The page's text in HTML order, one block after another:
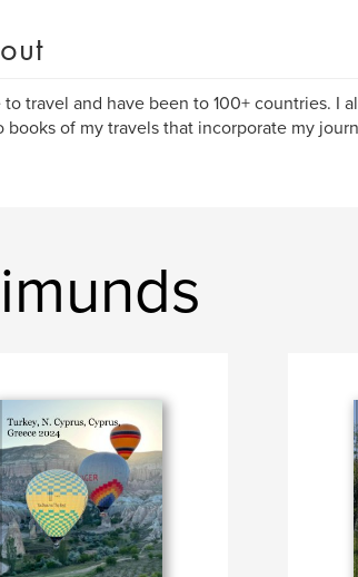
to travel and have been to 100+ countries. I
books of my travels that incorporate my